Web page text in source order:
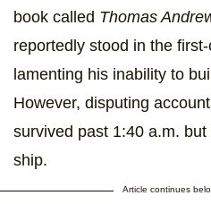
book called Thomas
reportedly stood in the
lamenting his inability to
However, disputing
survived past 1:40 a.m.
ship.
Article continues